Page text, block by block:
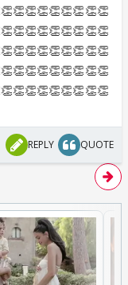
REPLY QUOTE